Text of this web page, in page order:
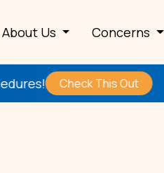
About Us Concerns
Check This Out